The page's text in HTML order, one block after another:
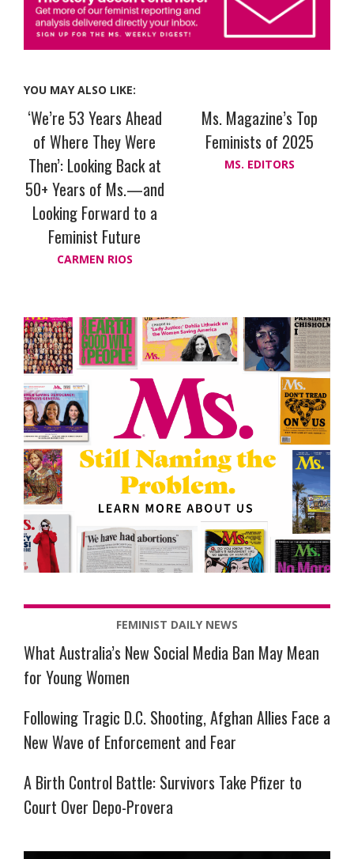
YOU MAY ALSO LIKE:
‘We’re 53 Years Ahead
of Where They Were
Then’: Looking Back at
50+ Years of Ms.—and
Looking Forward to a
Feminist Future
CARMEN RIOS
Ms. Magazine’s Top
Feminists of 2025
MS. EDITORS
FEMINIST DAILY NEWS
What Australia’s New Social Media Ban May Mean
for Young Women
Following Tragic D.C. Shooting, Afghan Allies Face a
New Wave of Enforcement and Fear
A Birth Control Battle: Survivors Take Pfizer to
Court Over Depo-Provera